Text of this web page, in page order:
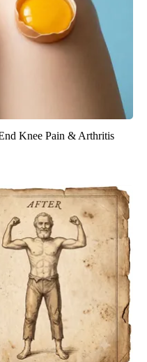
Knee Pain & Arthritis